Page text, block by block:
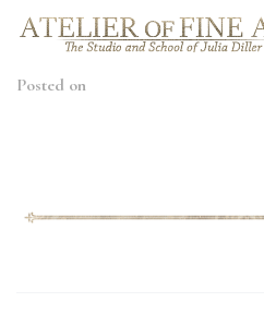
Posted on